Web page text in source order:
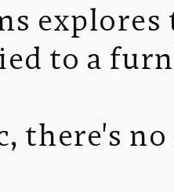
to a
there's